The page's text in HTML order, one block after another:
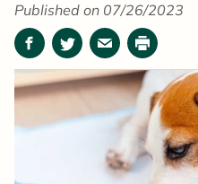
Published on 07/26/2023
Facebook
TwitterEmailPrint